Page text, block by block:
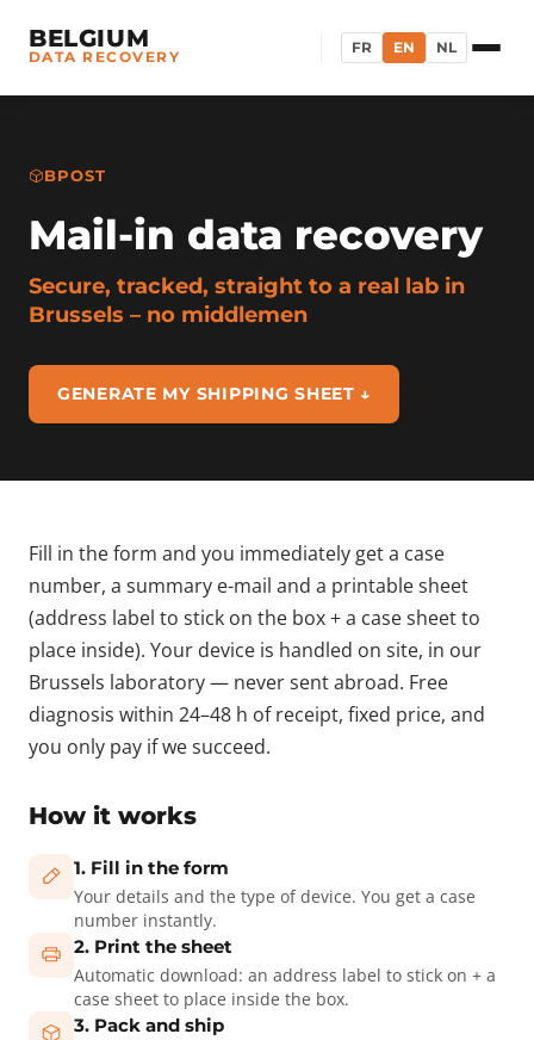
BELGIUM
DATA RECOVERY FR EN NL
BPOST
Mail-in data recovery
Secure, tracked, straight to a real lab in
Brussels – no middlemen
GENERATE MY SHIPPING SHEET ↓
Fill in the form and you immediately get a case
number, a summary e-mail and a printable sheet
(address label to stick on the box + a case sheet to
place inside). Your device is handled on site, in our
Brussels laboratory — never sent abroad. Free
diagnosis within 24–48 h of receipt, fixed price, and
you only pay if we succeed.
How it works
1. Fill in the form
Your details and the type of device. You get a case
number instantly.
2. Print the sheet
Automatic download: an address label to stick on + a
case sheet to place inside the box.
3. Pack and ship